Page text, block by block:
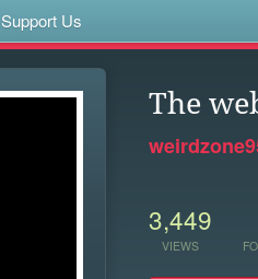
Support Us
The
3,449
VIEWS